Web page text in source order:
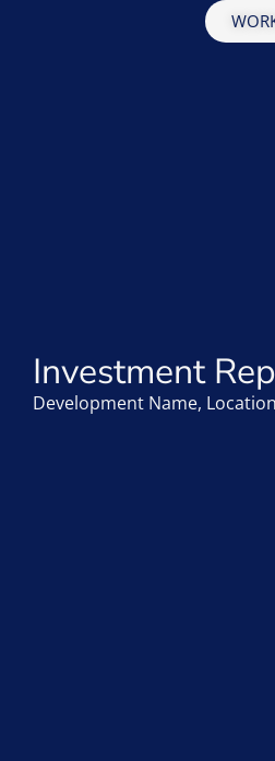
Investment
Development Name, Location